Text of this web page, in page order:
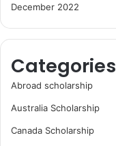
December 2022
Categories
Abroad scholarship
Australia Scholarship
Canada Scholarship